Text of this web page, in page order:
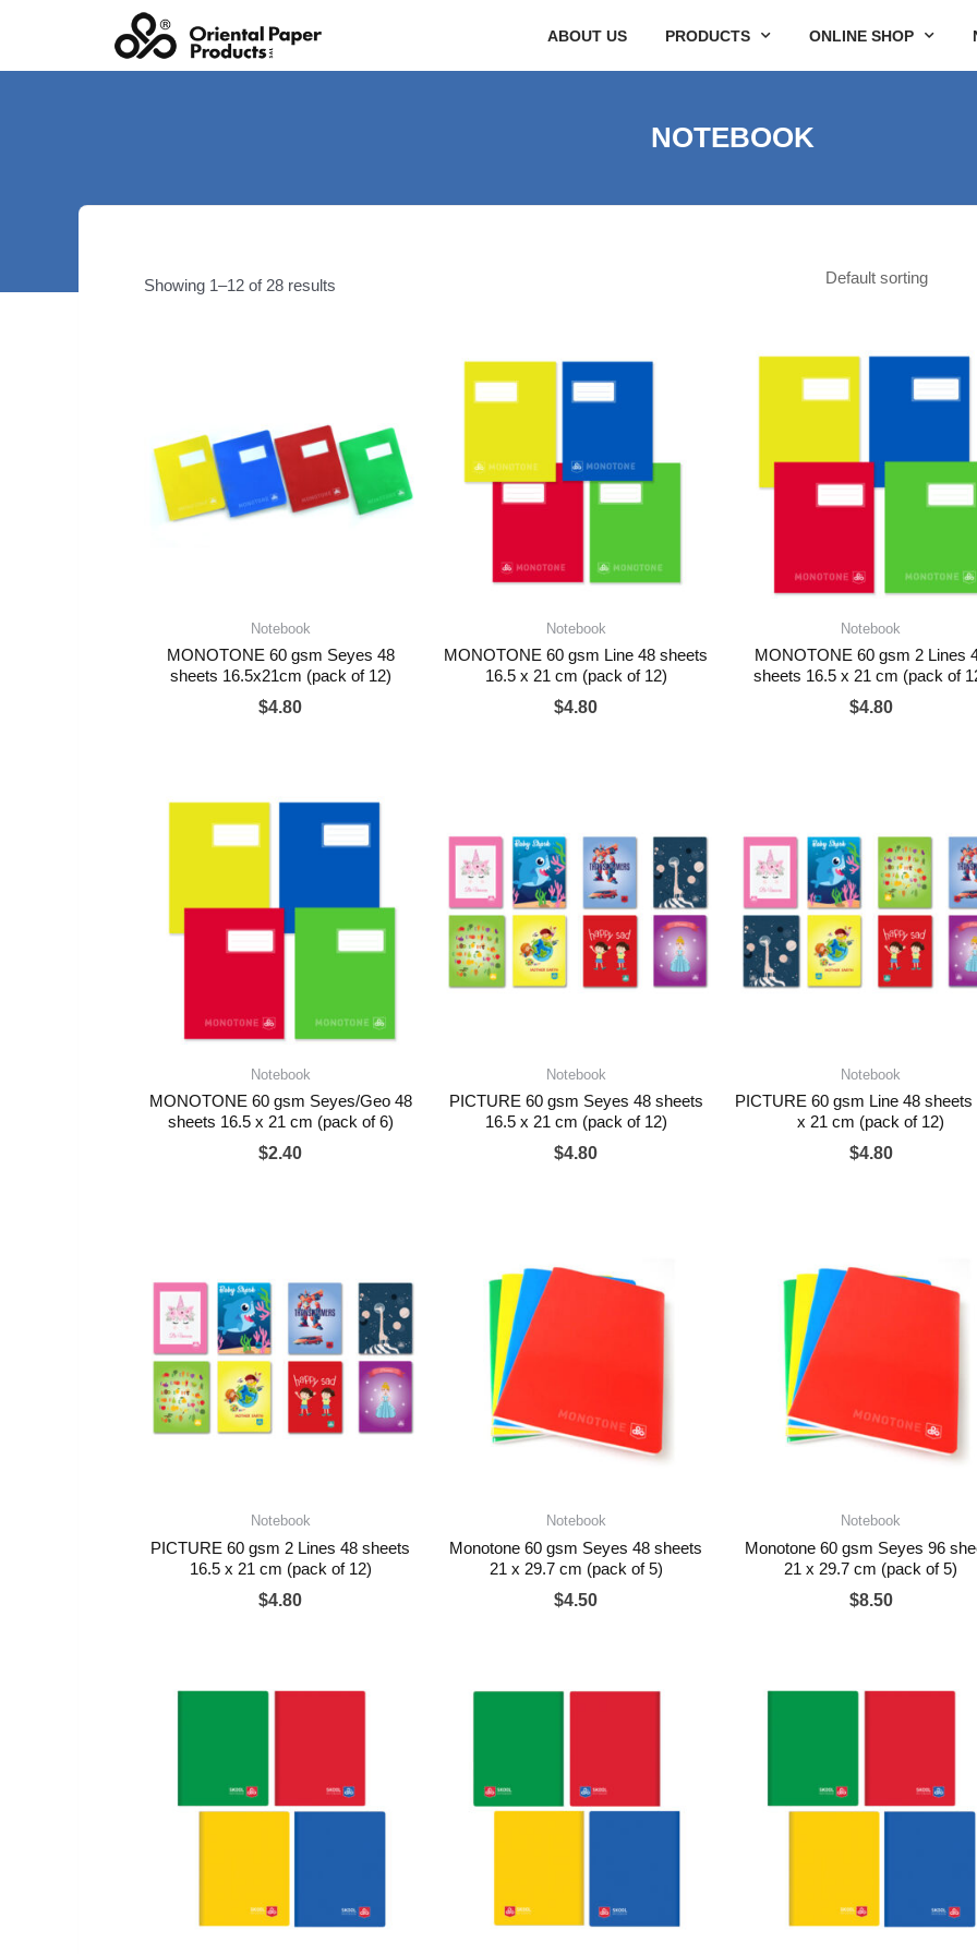
ABOUT US PRODUCTS ONLINE SHOP
NOTEBOOK
Showing 1–12 of 28 results
Notebook
MONOTONE 60 gsm Seyes 48
sheets 16.5x21cm (pack of 12)
$4.80
Notebook
MONOTONE 60 gsm Line 48 sheets
16.5 x 21 cm (pack of 12)
$4.80
Notebook
MONOTONE 60 gsm 2 Lines
sheets 16.5 x 21 cm (pack of
$4.80
Notebook
MONOTONE 60 gsm Seyes/Geo 48
sheets 16.5 x 21 cm (pack of 6)
$2.40
Notebook
PICTURE 60 gsm Seyes 48 sheets
16.5 x 21 cm (pack of 12)
$4.80
Notebook
PICTURE 60 gsm Line 48 sheets
x 21 cm (pack of 12)
$4.80
Notebook
PICTURE 60 gsm 2 Lines 48 sheets
16.5 x 21 cm (pack of 12)
$4.80
Notebook
Monotone 60 gsm Seyes 48 sheets
21 x 29.7 cm (pack of 5)
$4.50
Notebook
Monotone 60 gsm Seyes 96
21 x 29.7 cm (pack of 5)
$8.50